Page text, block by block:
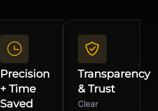
Precision
+ Time
Saved
Transparency
& Trust
Clear